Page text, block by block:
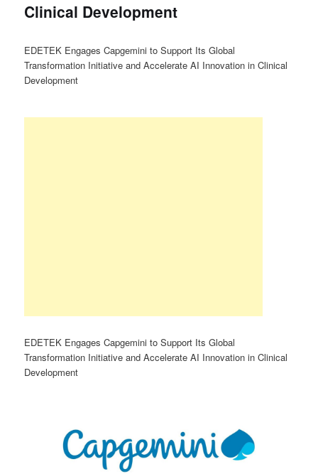
Clinical Development
EDETEK Engages Capgemini to Support Its Global
Transformation Initiative and Accelerate AI Innovation in Clinical
Development
EDETEK Engages Capgemini to Support Its Global
Transformation Initiative and Accelerate AI Innovation in Clinical
Development